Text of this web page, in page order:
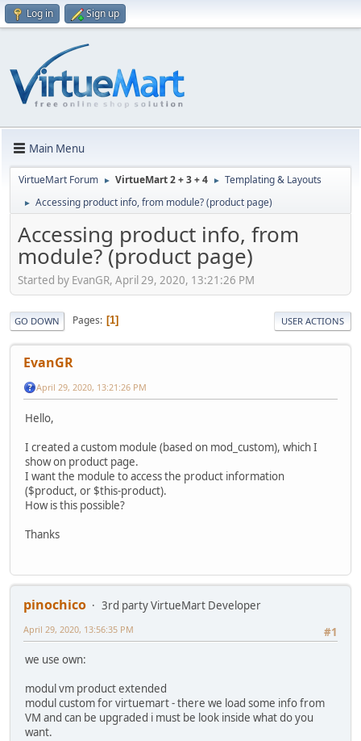
Log in Sign up
Main Menu
VirtueMart Forum ► VirtueMart 2 + 3 + 4 ► Templating & Layouts
► Accessing product info, from module? (product page)
Accessing product info, from
module? (product page)
Started by EvanGR, April 29, 2020, 13:21:26 PM
GO DOWN Pages 1 USER ACTIONS
EvanGR
April 29, 2020, 13:21:26 PM
Hello,
I created a custom module (based on mod_custom), which I
show on product page.
I want the module to access the product information
($product, or $this-product).
How is this possible?
Thanks
pinochico
3rd party VirtueMart Developer
#1
April 29, 2020, 13:56:35 PM
we use own:
modul vm product extended
modul custom for virtuemart - there we load some info from
VM and can be upgraded i must be look inside what do you
want.